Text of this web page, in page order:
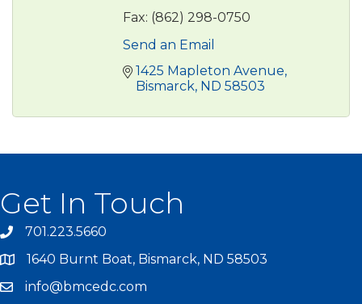
Fax: (862) 298-0750
Send an Email
1425 Mapleton Avenue
Bismarck ND 58503
Get In Touch
701.223.5660
1640 Burnt Boat, Bismarck, ND 58503
info@bmcedc.com